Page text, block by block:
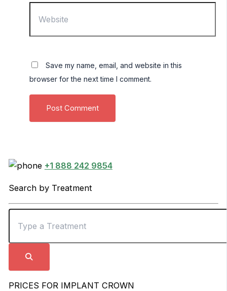
Save my name, email, and website in this
browser for the next time I comment.
+1 888 242 9854
Search by Treatment
PRICES FOR IMPLANT CROWN